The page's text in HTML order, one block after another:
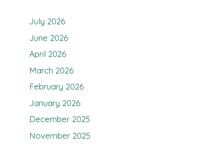
July 2026
June 2026
April 2026
March 2026
February 2026
January 2026
December 2025
November 2025